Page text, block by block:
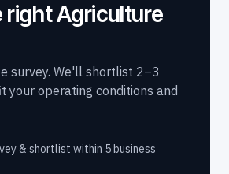
right Agriculture
survey. We'll shortlist 2–3
your operating conditions and
& shortlist within 5 business